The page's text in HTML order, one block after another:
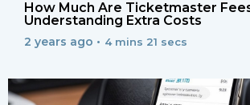
How Much Are Ticketmaster
Understanding Extra Costs
2 years ago • 4 mins 21 secs